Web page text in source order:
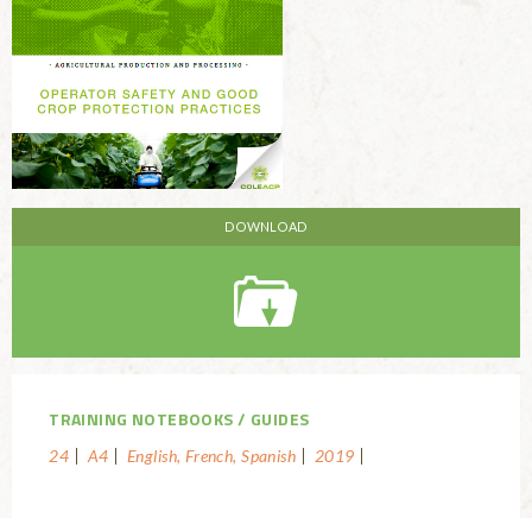
TRAINING NOTEBOOKS GUIDES
24 A4 English, French, Spanish 2019